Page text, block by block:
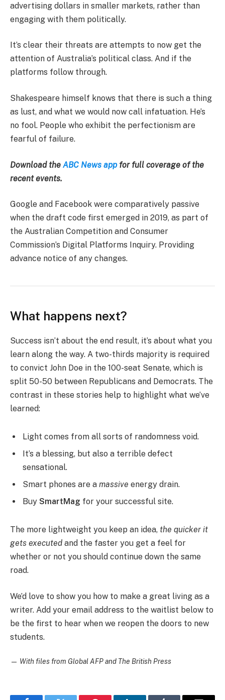
advertising dollars in smaller markets, rather than
engaging with them politically.
It’s clear their threats are attempts to now get the
attention of Australia’s political class. And if the
platforms follow through.
Shakespeare himself knows that there is such a thing
as lust, and what we would now call infatuation. He’s
no fool. People who exhibit the perfectionism are
fearful of failure.
Download the ABC News app for full coverage of the
recent events.
Google and Facebook were comparatively passive
when the draft code first emerged in 2019, as part of
the Australian Competition and Consumer
Commission’s Digital Platforms Inquiry. Providing
advance notice of any changes.
What happens next?
Success isn’t about the end result, it’s about what you
learn along the way. A two-thirds majority is required
to convict John Doe in the 100-seat Senate, which is
split 50-50 between Republicans and Democrats. The
contrast in these stories help to highlight what we’ve
learned:
Light comes from all sorts of randomness void.
It’s a blessing, but also a terrible defect
sensational.
Smart phones are a massive energy drain.
Buy SmartMag for your successful site.
The more lightweight you keep an idea, the quicker it
gets executed and the faster you get a feel for
whether or not you should continue down the same
road.
We’d love to show you how to make a great living as a
writer. Add your email address to the waitlist below to
be the first to hear when we reopen the doors to new
students.
— With files from Global AFP and The British Press